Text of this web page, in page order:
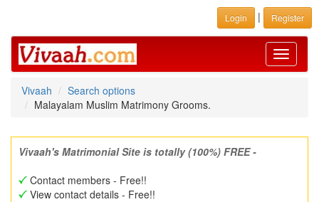
Login | Register
Toggle
Vivaah
Search options
Malayalam Muslim Matrimony Grooms.
Vivaah's Matrimonial Site is totally (100%) FREE -
Contact members - Free!!
View contact details - Free!!